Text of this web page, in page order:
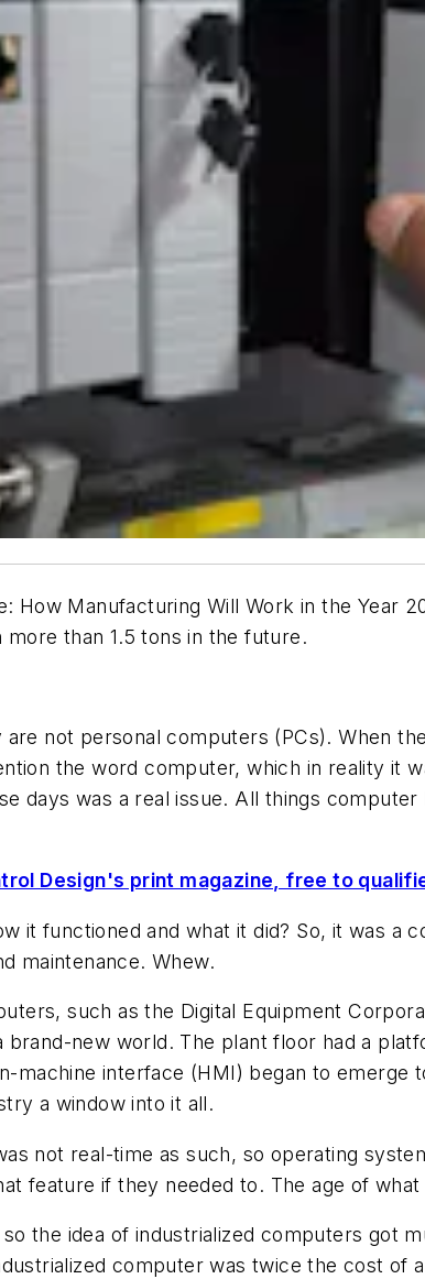
How Manufacturing Will Work in the Year
than 1.5 tons in the future.
not personal computers (PCs). When
the word computer, which in reality it
days was a real issue. All things
Design's print magazine, free to
it functioned and what it did? So, it was a
maintenance. Whew.
such as the Digital Equipment
brand-new world. The plant floor had a
machine interface (HMI) began to emerge
a window into it all.
not real-time as such, so operating
feature if they needed to. The age of
the idea of industrialized computers got
computer was twice the cost of